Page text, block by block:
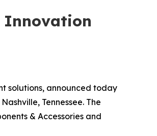
Innovation
solutions, announced today
Tennessee. The
& Accessories and